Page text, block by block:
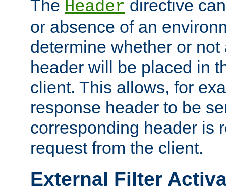
The Header directive
or absence of an
determine whether or
header will be placed in
client. This allows, for
response header to be
corresponding header is
request from the client.
External Filter